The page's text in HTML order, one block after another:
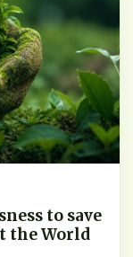
to save
the World